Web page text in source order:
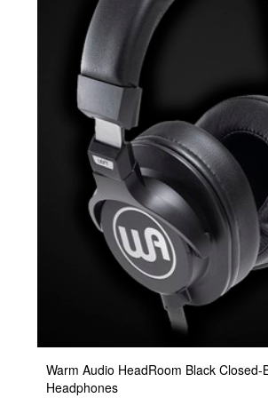
Warm Audio HeadRoom Black Closed-
Headphones